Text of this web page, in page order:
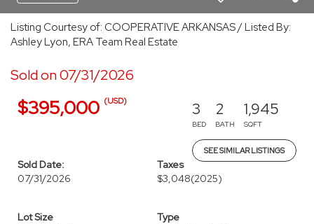
Listing Courtesy of: COOPERATIVE ARKANSAS / Listed By:
Ashley Lyon, ERA Team Real Estate
Sold on 07/31/2026
$395,000 (USD) 3
BED
2
BATH
1,945
SQFT
SEE SIMILAR LISTINGS
Sold Date:
07/31/2026
Taxes
$3,048(2025)
Lot Size
Type